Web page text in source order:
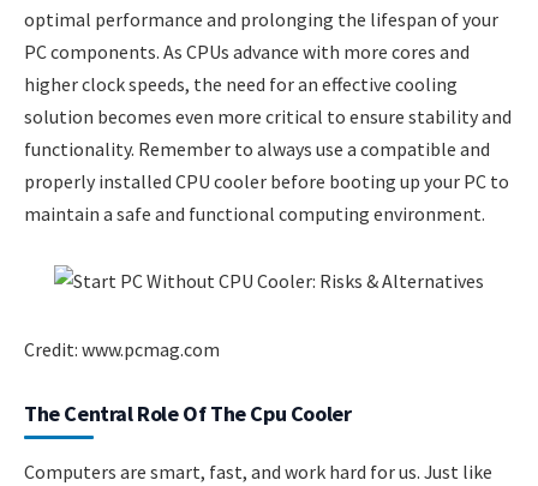
optimal performance and prolonging the lifespan of your
PC components. As CPUs advance with more cores and
higher clock speeds, the need for an effective cooling
solution becomes even more critical to ensure stability and
functionality. Remember to always use a compatible and
properly installed CPU cooler before booting up your PC to
maintain a safe and functional computing environment.
Credit: www.pcmag.com
The Central Role Of The Cpu Cooler
Computers are smart, fast, and work hard for us. Just like